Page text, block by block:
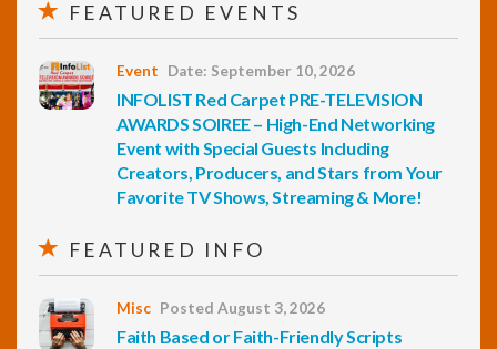
FEATURED EVENTS
Event Date: September 10, 2026
INFOLIST Red Carpet PRE-TELEVISION
AWARDS SOIREE – High-End Networking
Event with Special Guests Including
Creators, Producers, and Stars from Your
Favorite TV Shows, Streaming & More!
FEATURED INFO
Misc Posted August 3, 2026
Faith Based or Faith-Friendly Scripts